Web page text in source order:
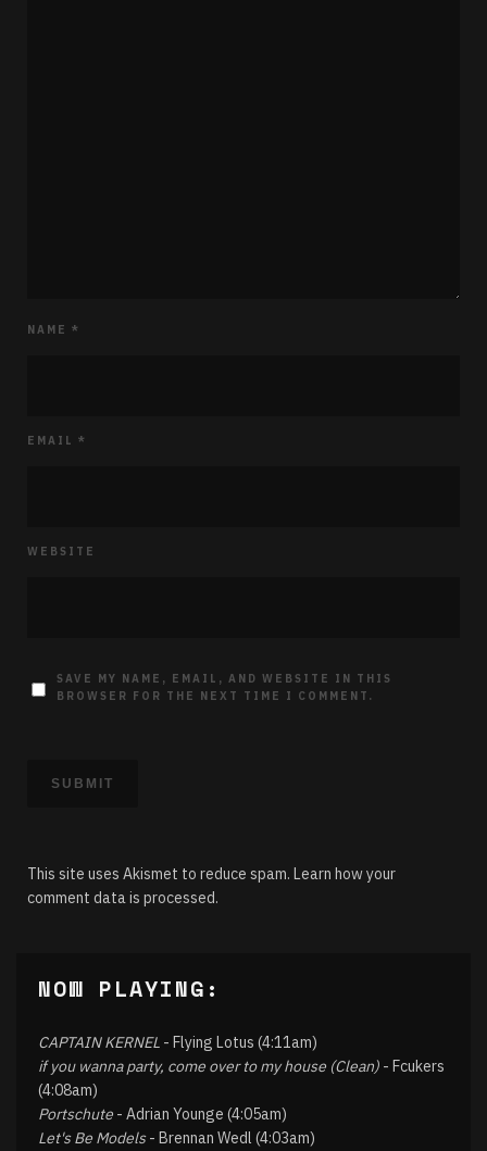
NAME *
EMAIL *
WEBSITE
SAVE MY NAME, EMAIL, AND WEBSITE IN THIS
BROWSER FOR THE NEXT TIME I COMMENT.
This site uses Akismet to reduce spam. Learn how your
comment data is processed.
NOW PLAYING:
CAPTAIN KERNEL - Flying Lotus (4:11am)
if you wanna party, come over to my house (Clean) - Fcukers
(4:08am)
Portschute - Adrian Younge (4:05am)
Let's Be Models- Brennan Wedl (4:03am)